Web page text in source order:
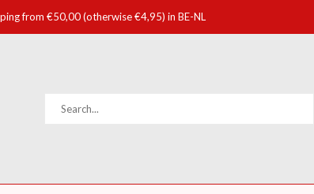
from €50,00 (otherwise €4,95) in BE-NL